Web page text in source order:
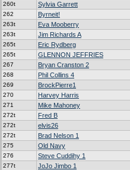
260t
Sylvia Garrett
262
Byrneit!
263t
Eva Mooberry
263t
Jim Richards A
265t
Eric Rydberg
265t
GLENNON JEFFRIES
267
Bryan Cranston 2
268
Phil Collins 4
269
BrockPierre1
270
Harvey Harris
271
Mike Mahoney
272t
Fred B
272t
elvis26
272t
Brad Nelson 1
275
Old Navy
276
Steve Cuddihy 1
277t
JoJo Jimbo 1